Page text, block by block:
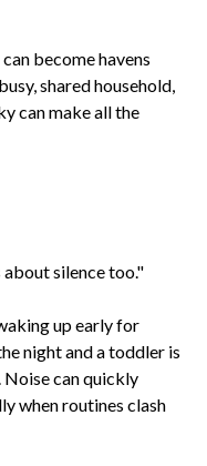
become havens
shared household,
can make all the
silence too."
up early for
night and a toddler is
Noise can quickly
when routines clash